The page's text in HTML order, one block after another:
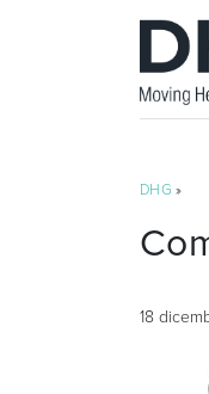
DHG »
18